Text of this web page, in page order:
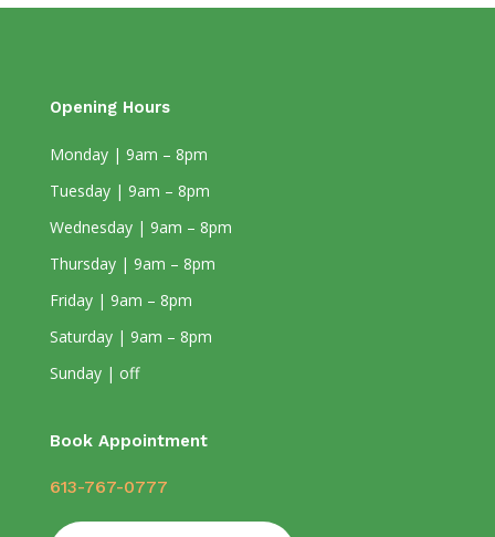
Opening Hours
Monday | 9am – 8pm
Tuesday | 9am – 8pm
Wednesday | 9am – 8pm
Thursday | 9am – 8pm
Friday | 9am – 8pm
Saturday | 9am – 8pm
Sunday | off
Book Appointment
613-767-0777